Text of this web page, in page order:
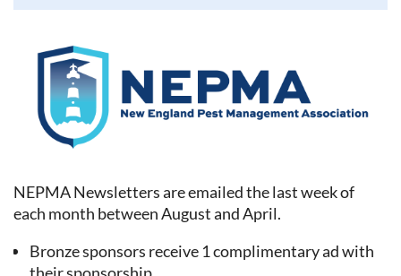
NEPMA Newsletters are emailed the last week of
each month between August and April.
Bronze sponsors receive 1 complimentary ad with